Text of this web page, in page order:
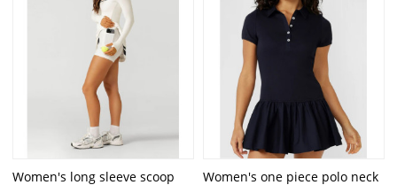
Women's long sleeve scoop
Women's one piece polo neck